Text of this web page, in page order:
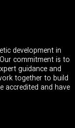
development in
commitment is to
guidance and
together to build
accredited and have